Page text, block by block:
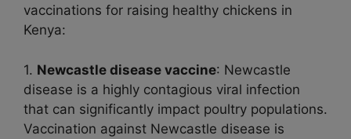
vaccinations for raising healthy chickens in
Kenya:
1. Newcastle disease vaccine: Newcastle
disease is a highly contagious viral infection
that can significantly impact poultry populations.
Vaccination against Newcastle disease is